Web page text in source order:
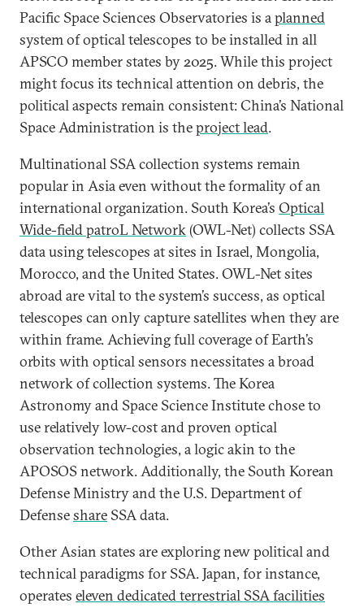
Pacific Space Sciences Observatories is aplanned
system of optical telescopes to be installed in all
APSCO member states by 2025. While this project
might focus its technical attention on debris, the
political aspects remain consistent: China’s National
Space Administration is theproject lead.
Multinational SSA collection systems remain
popular in Asia even without the formality of an
international organization. South Korea’s Optical
Wide-field patroL Network(OWL-Net) collects SSA
data using telescopes at sites in Israel, Mongolia,
Morocco, and the United States. OWL-Net sites
abroad are vital to the system’s success, as optical
telescopes can only capture satellites when they are
within frame. Achieving full coverage of Earth’s
orbits with optical sensors necessitates a broad
network of collection systems. The Korea
Astronomy and Space Science Institute chose to
use relatively low-cost and proven optical
observation technologies, a logic akin to the
APOSOS network. Additionally, the South Korean
Defense Ministry and the U.S. Department of
Defenseshare SSA data.
Other Asian states are exploring new political and
technical paradigms for SSA. Japan, for instance,
operates eleven dedicated terrestrial SSA facilities